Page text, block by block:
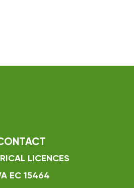
LICENCES
EC 15464